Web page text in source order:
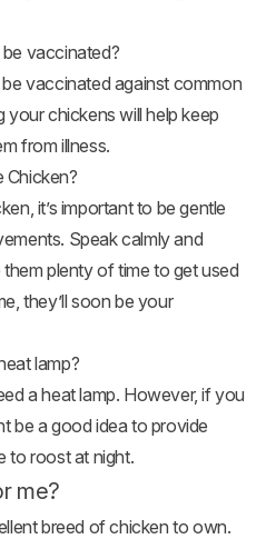
vaccinated?
vaccinated against common
your chickens will help keep
from illness.
Chicken?
it’s important to be gentle
Speak calmly and
plenty of time to get used
they’ll soon be your
lamp?
a heat lamp. However, if you
be a good idea to provide
to roost at night.
me?
breed of chicken to own.